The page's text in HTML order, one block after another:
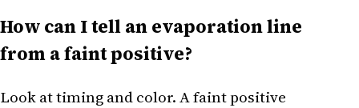
How can I tell an evaporation line
from a faint positive?
Look at timing and color. A faint positive